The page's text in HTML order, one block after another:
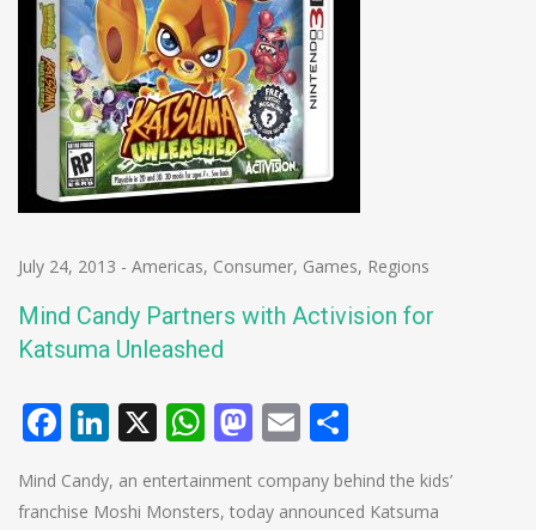
July 24, 2013 - Americas, Consumer, Games, Regions
Mind Candy Partners with Activision for
Katsuma Unleashed
Facebook
LinkedIn
X WhatsApp
Mastodon
Email
Mind Candy, an entertainment company behind the kids’
franchise Moshi Monsters, today announced Katsuma